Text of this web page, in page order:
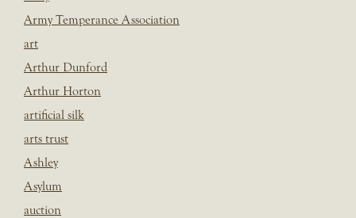
Army Temperance Association
art
Arthur Dunford
Arthur Horton
artificial silk
arts trust
Ashley
Asylum
auction